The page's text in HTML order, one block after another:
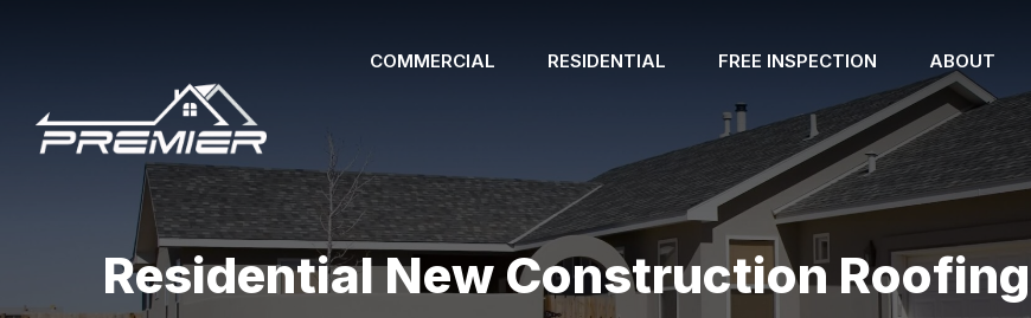
COMMERCIAL RESIDENTIAL FREE INSPECTION ABOUT
Residential New Construction Roofing